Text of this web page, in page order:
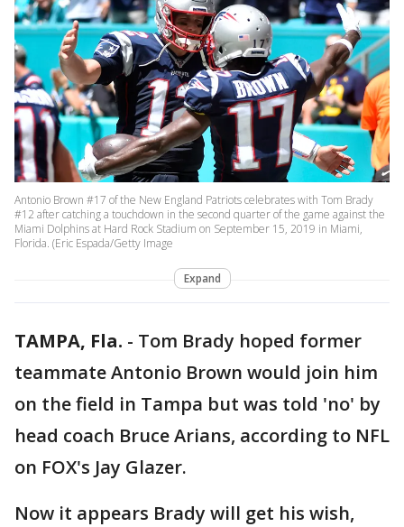
Antonio Brown #17 of the New England Patriots celebrates with Tom Brady
#12 after catching a touchdown in the second quarter of the game against the
Miami Dolphins at Hard Rock Stadium on September 15, 2019 in Miami,
Florida. (Eric Espada/Getty Image
Expand
TAMPA, Fla. - Tom Brady hoped former
teammate Antonio Brown would join him
on the field in Tampa but was told 'no' by
head coach Bruce Arians, according to NFL
on FOX's Jay Glazer.
Now it appears Brady will get his wish,